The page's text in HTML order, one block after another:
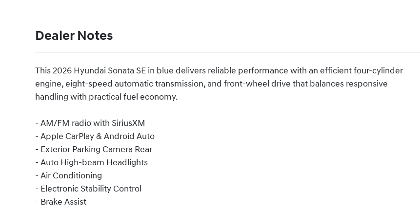
Dealer Notes
This 2026 Hyundai Sonata SE in blue delivers reliable performance with an efficient four-cylinder
engine, eight-speed automatic transmission, and front-wheel drive that balances responsive
handling with practical fuel economy.
- AM/FM radio with SiriusXM
- Apple CarPlay & Android Auto
- Exterior Parking Camera Rear
- Auto High-beam Headlights
- Air Conditioning
- Electronic Stability Control
- Brake Assist